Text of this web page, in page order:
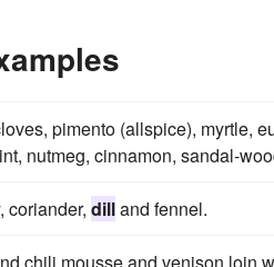
pimento (allspice), myrtle,
nutmeg, cinnamon, sandal-
coriander, dilland fennel.